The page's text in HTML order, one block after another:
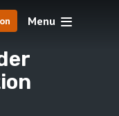
Menu